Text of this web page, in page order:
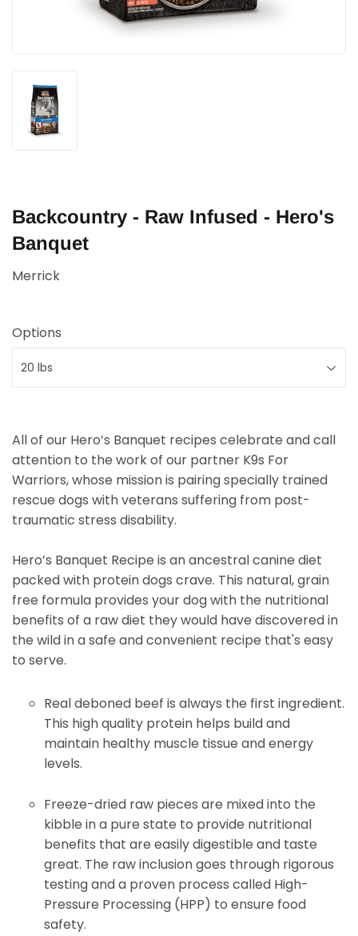
Backcountry - Raw Infused - Hero's
Banquet
Merrick
Options
All of our Hero’s Banquet recipes celebrate and call
attention to the work of our partner K9s For
Warriors, whose mission is pairing specially trained
rescue dogs with veterans suffering from post-
traumatic stress disability.
Hero’s Banquet Recipe is an ancestral canine diet
packed with protein dogs crave. This natural, grain
free formula provides your dog with the nutritional
benefits of a raw diet they would have discovered in
the wild in a safe and convenient recipe that's easy
to serve.
Real deboned beef is always the first ingredient.
This high quality protein helps build and
maintain healthy muscle tissue and energy
levels.
Freeze-dried raw pieces are mixed into the
kibble in a pure state to provide nutritional
benefits that are easily digestible and taste
great. The raw inclusion goes through rigorous
testing and a proven process called High-
Pressure Processing (HPP) to ensure food
safety.